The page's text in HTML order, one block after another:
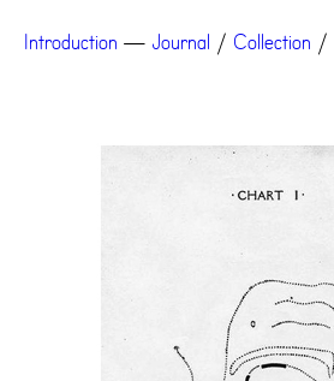
Introduction — Journal / Collection /